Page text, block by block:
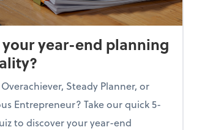
year-end planning
Steady Planner, or
Entrepreneur? Take our quick 5-
to discover your year-end